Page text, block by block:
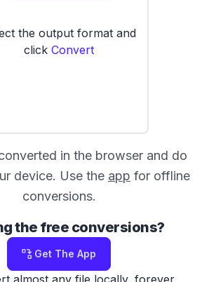
the output format and
click Convert
in the browser and do
device. Use the app for offline
conversions.
the free conversions?
Get The App
almost any file locally, forever